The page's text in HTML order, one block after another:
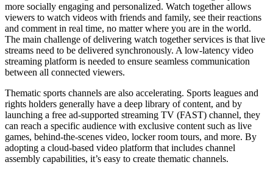
more socially engaging and personalized. Watch together allows
viewers to watch videos with friends and family, see their reactions
and comment in real time, no matter where you are in the world.
The main challenge of delivering watch together services is that live
streams need to be delivered synchronously. A low-latency video
streaming platform is needed to ensure seamless communication
between all connected viewers.
Thematic sports channels are also accelerating. Sports leagues and
rights holders generally have a deep library of content, and by
launching a free ad-supported streaming TV (FAST) channel, they
can reach a specific audience with exclusive content such as live
games, behind-the-scenes video, locker room tours, and more. By
adopting a cloud-based video platform that includes channel
assembly capabilities, it’s easy to create thematic channels.